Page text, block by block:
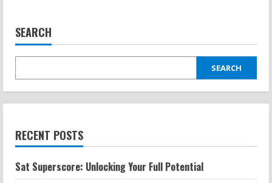
SEARCH
SEARCH
RECENT POSTS
Sat Superscore: Unlocking Your Full Potential